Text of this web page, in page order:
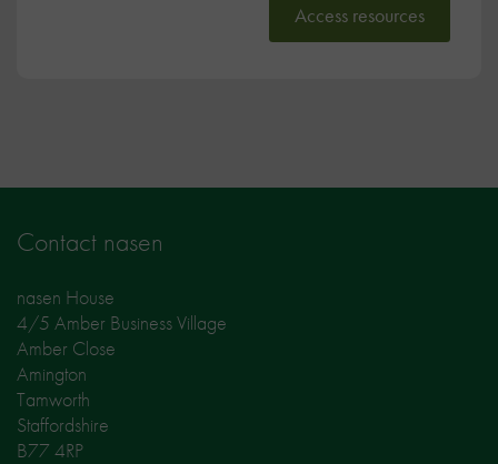
Access resources
Contact nasen
nasen House
4/5 Amber Business Village
Amber Close
Amington
Tamworth
Staffordshire
B77 4RP